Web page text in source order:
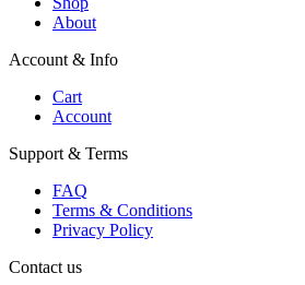
About
Account & Info
Cart
Account
Support & Terms
FAQ
Terms & Conditions
Privacy Policy
Contact us